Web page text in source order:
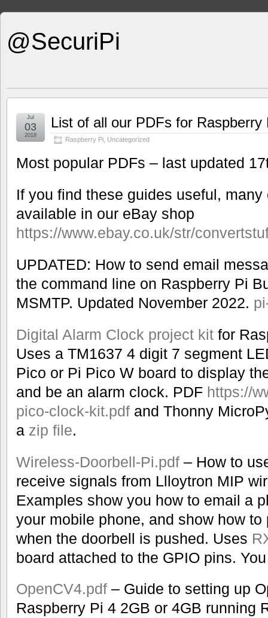
@SecuriPi
List of all our PDFs for
Raspberry Pi Uncategorized
Jul
03
2018
Most popular PDFs – last updated
If you find these guides useful,
available in our eBay shop
https://www.ebay.co.uk/str/
UPDATED: How to send email
the command line on Raspberry Pi
MSMTP. Updated November 2022.
Digital Alarm Clock project kit for
Uses a TM1637 4 digit 7 segment
Pico or Pi Pico W board to display
and be an alarm clock. PDF https://
pico-clock-kit.pdf and Thonny
a zip file.
Wireless-Doorbell-Pi.pdf – How to
receive signals from Llloytron MIP
Examples show you how to email a
your mobile phone, and show how
when the doorbell is pushed. Uses
board attached to the GPIO pins.
OpenCV4.pdf – Guide to setting up
Raspberry Pi 4 2GB or 4GB running